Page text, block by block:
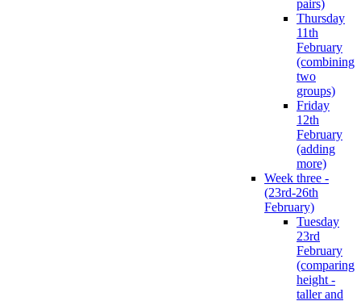
pairs)
Thursday
11th
February
(combining
two
groups)
Friday
12th
February
(adding
more)
Week three -
(23rd-26th
February)
Tuesday
23rd
February
(comparing
height -
taller and